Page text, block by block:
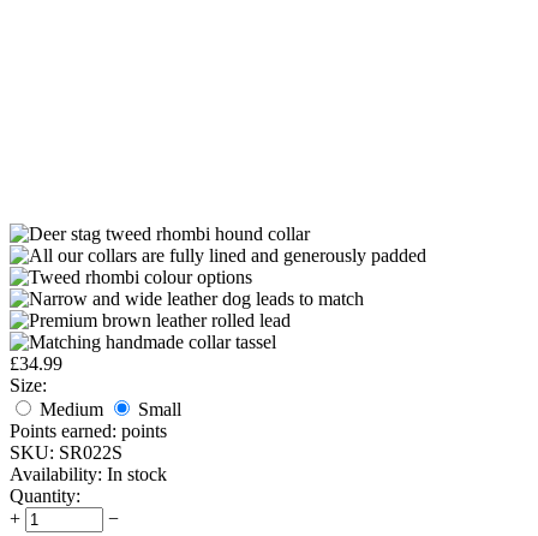
£34.99
Size:
Medium
Small
Points earned: points
SKU: SR022S
Availability: In stock
Quantity:
+
−